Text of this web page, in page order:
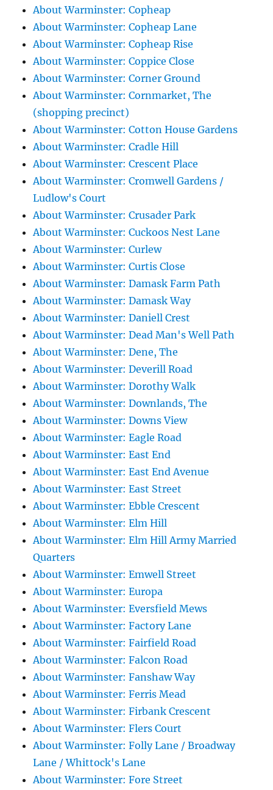
About Warminster: Copheap
About Warminster: Copheap Lane
About Warminster: Copheap Rise
About Warminster: Coppice Close
About Warminster: Corner Ground
About Warminster: Cornmarket, The
(shopping precinct)
About Warminster: Cotton House Gardens
About Warminster: Cradle Hill
About Warminster: Crescent Place
About Warminster: Cromwell Gardens /
Ludlow's Court
About Warminster: Crusader Park
About Warminster: Cuckoos Nest Lane
About Warminster: Curlew
About Warminster: Curtis Close
About Warminster: Damask Farm Path
About Warminster: Damask Way
About Warminster: Daniell Crest
About Warminster: Dead Man's Well Path
About Warminster: Dene, The
About Warminster: Deverill Road
About Warminster: Dorothy Walk
About Warminster: Downlands, The
About Warminster: Downs View
About Warminster: Eagle Road
About Warminster: East End
About Warminster: East End Avenue
About Warminster: East Street
About Warminster: Ebble Crescent
About Warminster: Elm Hill
About Warminster: Elm Hill Army Married
Quarters
About Warminster: Emwell Street
About Warminster: Europa
About Warminster: Eversfield Mews
About Warminster: Factory Lane
About Warminster: Fairfield Road
About Warminster: Falcon Road
About Warminster: Fanshaw Way
About Warminster: Ferris Mead
About Warminster: Firbank Crescent
About Warminster: Flers Court
About Warminster: Folly Lane / Broadway
Lane / Whittock's Lane
About Warminster: Fore Street